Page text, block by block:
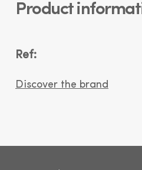
Product
Ref:
Discover the brand